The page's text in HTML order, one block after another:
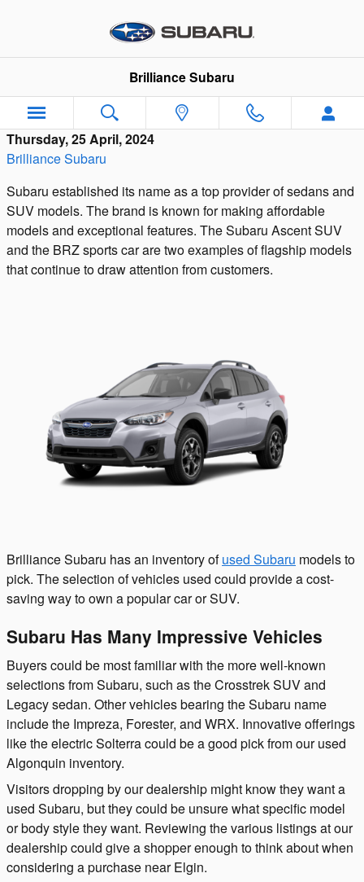
Brilliance Subaru
Thursday, 25 April, 2024
Brilliance Subaru
Subaru established its name as a top provider of sedans and
SUV models. The brand is known for making affordable
models and exceptional features. The Subaru Ascent SUV
and the BRZ sports car are two examples of flagship models
that continue to draw attention from customers.
Brilliance Subaru has an inventory ofused Subaru models to
pick. The selection of vehicles used could provide a cost-
saving way to own a popular car or SUV.
Subaru Has Many Impressive Vehicles
Buyers could be most familiar with the more well-known
selections from Subaru, such as the Crosstrek SUV and
Legacy sedan. Other vehicles bearing the Subaru name
include the Impreza, Forester, and WRX. Innovative offerings
like the electric Solterra could be a good pick from our used
Algonquin inventory.
Visitors dropping by our dealership might know they want a
used Subaru, but they could be unsure what specific model
or body style they want. Reviewing the various listings at our
dealership could give a shopper enough to think about when
considering a purchase near Elgin.